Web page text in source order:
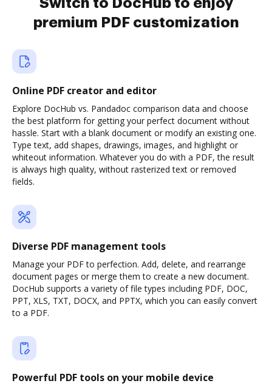
Switch to DocHub to enjoy
premium PDF customization
Online PDF creator and editor
Explore DocHub vs. Pandadoc comparison data and choose
the best platform for getting your perfect document without
hassle. Start with a blank document or modify an existing one.
Type text, add shapes, drawings, images, and highlight or
whiteout information. Whatever you do with a PDF, the result
is always high quality, without rasterized text or removed
fields.
Diverse PDF management tools
Manage your PDF to perfection. Add, delete, and rearrange
document pages or merge them to create a new document.
DocHub supports a variety of file types including PDF, DOC,
PPT, XLS, TXT, DOCX, and PPTX, which you can easily convert
to a PDF.
Powerful PDF tools on your mobile device